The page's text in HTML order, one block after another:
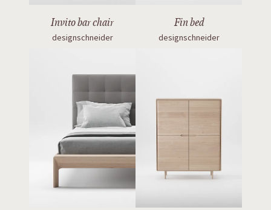
Invito bar chair
designschneider
Fin bed
designschneider